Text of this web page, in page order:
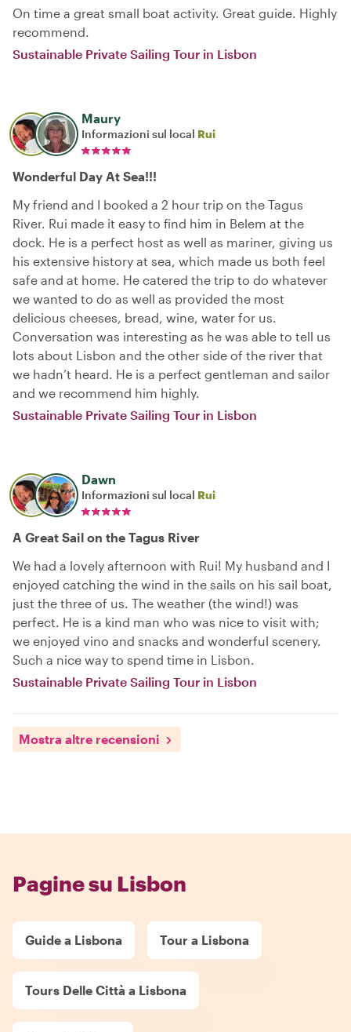
On time a great small boat activity. Great guide. Highly
recommend.
Sustainable Private Sailing Tour in Lisbon
Maury
Informazioni sul local Rui
Wonderful Day At Sea!!!
My friend and I booked a 2 hour trip on the Tagus
River. Rui made it easy to find him in Belem at the
dock. He is a perfect host as well as mariner, giving us
his extensive history at sea, which made us both feel
safe and at home. He catered the trip to do whatever
we wanted to do as well as provided the most
delicious cheeses, bread, wine, water for us.
Conversation was interesting as he was able to tell us
lots about Lisbon and the other side of the river that
we hadn’t heard. He is a perfect gentleman and sailor
and we recommend him highly.
Sustainable Private Sailing Tour in Lisbon
Dawn
Informazioni sul local Rui
A Great Sail on the Tagus River
We had a lovely afternoon with Rui! My husband and I
enjoyed catching the wind in the sails on his sail boat,
just the three of us. The weather (the wind!) was
perfect. He is a kind man who was nice to visit with;
we enjoyed vino and snacks and wonderful scenery.
Such a nice way to spend time in Lisbon.
Sustainable Private Sailing Tour in Lisbon
Mostra altre recensioni
Pagine su Lisbon
Guide a Lisbona Tour a Lisbona
Tours Delle Città a Lisbona